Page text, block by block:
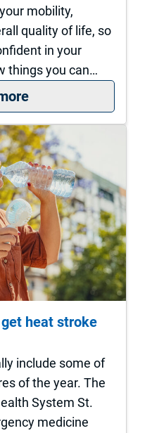
mobility,
quality of life, so
in your
things you can…
: How do I know
heat stroke
include some of
of the year. The
System St.
medicine